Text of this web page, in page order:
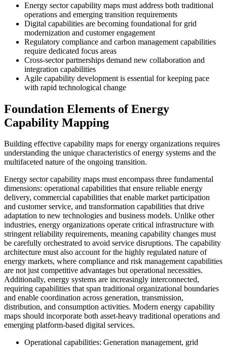
Energy sector capability maps must address both traditional
operations and emerging transition requirements
Digital capabilities are becoming foundational for grid
modernization and customer engagement
Regulatory compliance and carbon management capabilities
require dedicated focus areas
Cross-sector partnerships demand new collaboration and
integration capabilities
Agile capability development is essential for keeping pace
with rapid technological change
Foundation Elements of Energy
Capability Mapping
Building effective capability maps for energy organizations requires
understanding the unique characteristics of energy systems and the
multifaceted nature of the ongoing transition.
Energy sector capability maps must encompass three fundamental
dimensions: operational capabilities that ensure reliable energy
delivery, commercial capabilities that enable market participation
and customer service, and transformation capabilities that drive
adaptation to new technologies and business models. Unlike other
industries, energy organizations operate critical infrastructure with
stringent reliability requirements, meaning capability changes must
be carefully orchestrated to avoid service disruptions. The capability
architecture must also account for the highly regulated nature of
energy markets, where compliance and risk management capabilities
are not just competitive advantages but operational necessities.
Additionally, energy systems are increasingly interconnected,
requiring capabilities that span traditional organizational boundaries
and enable coordination across generation, transmission,
distribution, and consumption activities. Modern energy capability
maps should incorporate both asset-heavy traditional operations and
emerging platform-based digital services.
Operational capabilities: Generation management, grid